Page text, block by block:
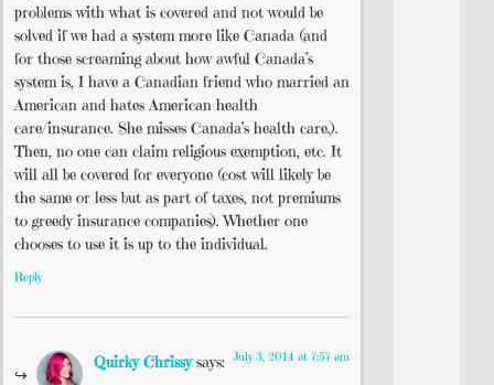
problems with what is covered and not would be
solved if we had a system more like Canada (and
for those screaming about how awful Canada’s
system is, I have a Canadian friend who married an
American and hates American health
care/insurance. She misses Canada’s health care.).
Then, no one can claim religious exemption, etc. It
will all be covered for everyone (cost will likely be
the same or less but as part of taxes, not premiums
to greedy insurance companies). Whether one
chooses to use it is up to the individual.
Reply
Quirky Chrissy says: July 3, 2014 at 7:57 am